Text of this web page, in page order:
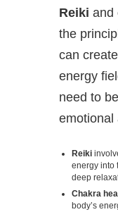
Reiki and
the
can
energy
need to
emotional
Reiki
energy into
deep
Chakra
body’s